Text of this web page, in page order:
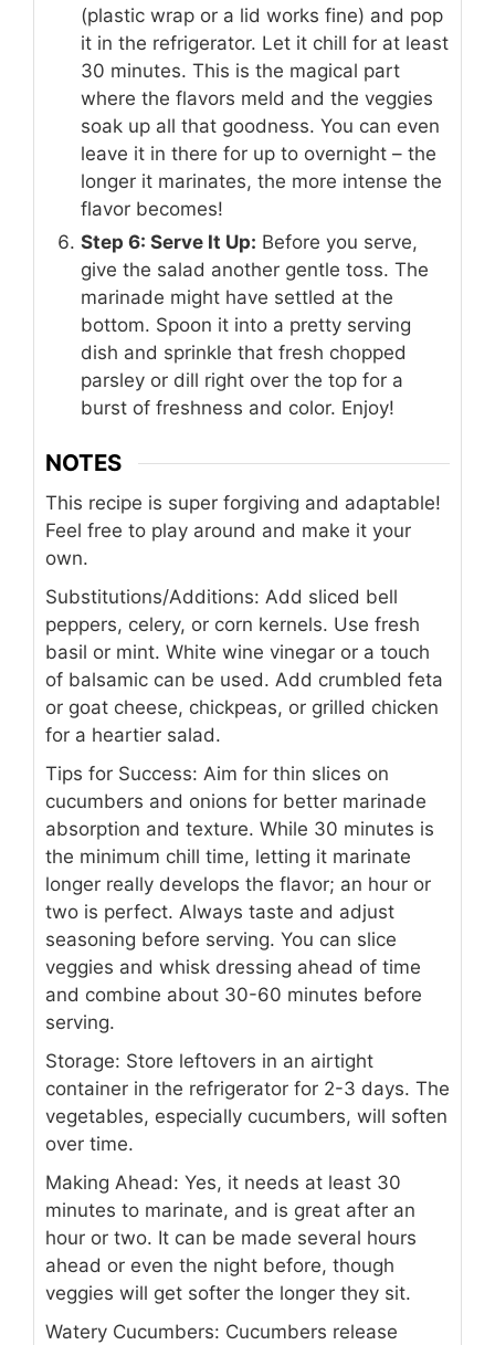
(plastic wrap or a lid works fine) and pop
it in the refrigerator. Let it chill for at least
30 minutes. This is the magical part
where the flavors meld and the veggies
soak up all that goodness. You can even
leave it in there for up to overnight – the
longer it marinates, the more intense the
flavor becomes!
Step 6: Serve It Up: Before you serve,
give the salad another gentle toss. The
marinade might have settled at the
bottom. Spoon it into a pretty serving
dish and sprinkle that fresh chopped
parsley or dill right over the top for a
burst of freshness and color. Enjoy!
NOTES
This recipe is super forgiving and adaptable!
Feel free to play around and make it your
own.
Substitutions/Additions: Add sliced bell
peppers, celery, or corn kernels. Use fresh
basil or mint. White wine vinegar or a touch
of balsamic can be used. Add crumbled feta
or goat cheese, chickpeas, or grilled chicken
for a heartier salad.
Tips for Success: Aim for thin slices on
cucumbers and onions for better marinade
absorption and texture. While 30 minutes is
the minimum chill time, letting it marinate
longer really develops the flavor; an hour or
two is perfect. Always taste and adjust
seasoning before serving. You can slice
veggies and whisk dressing ahead of time
and combine about 30-60 minutes before
serving.
Storage: Store leftovers in an airtight
container in the refrigerator for 2-3 days. The
vegetables, especially cucumbers, will soften
over time.
Making Ahead: Yes, it needs at least 30
minutes to marinate, and is great after an
hour or two. It can be made several hours
ahead or even the night before, though
veggies will get softer the longer they sit.
Watery Cucumbers: Cucumbers release